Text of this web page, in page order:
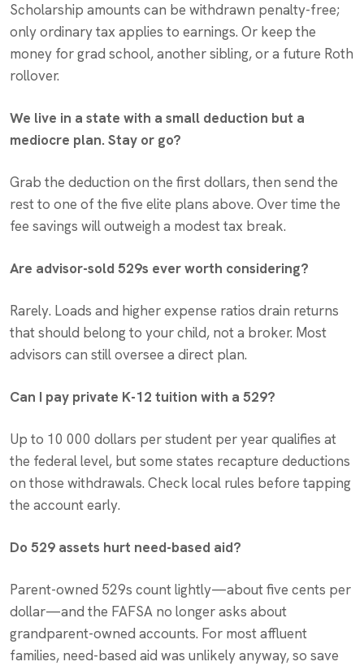
Scholarship amounts can be withdrawn penalty-free;
only ordinary tax applies to earnings. Or keep the
money for grad school, another sibling, or a future Roth
rollover.
We live in a state with a small deduction but a
mediocre plan. Stay or go?
Grab the deduction on the first dollars, then send the
rest to one of the five elite plans above. Over time the
fee savings will outweigh a modest tax break.
Are advisor-sold 529s ever worth considering?
Rarely. Loads and higher expense ratios drain returns
that should belong to your child, not a broker. Most
advisors can still oversee a direct plan.
Can I pay private K-12 tuition with a 529?
Up to 10 000 dollars per student per year qualifies at
the federal level, but some states recapture deductions
on those withdrawals. Check local rules before tapping
the account early.
Do 529 assets hurt need-based aid?
Parent-owned 529s count lightly—about five cents per
dollar—and the FAFSA no longer asks about
grandparent-owned accounts. For most affluent
families, need-based aid was unlikely anyway, so save